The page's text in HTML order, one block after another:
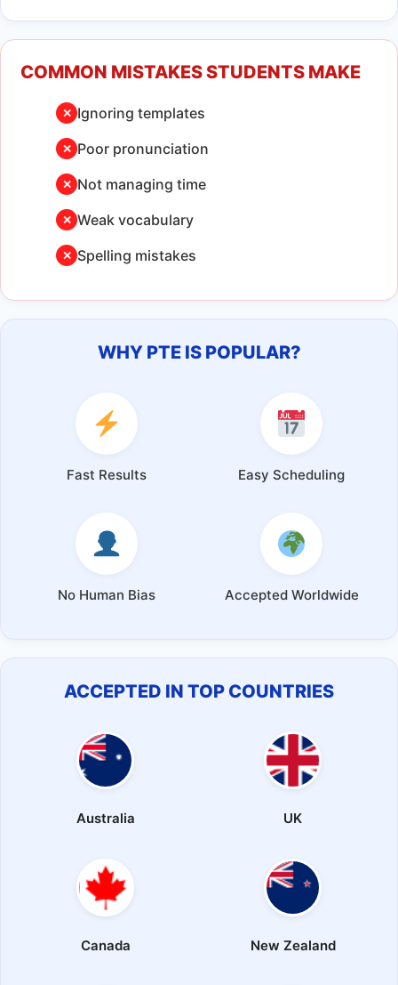
COMMON MISTAKES STUDENTS MAKE
✕ Ignoring templates
✕ Poor pronunciation
✕ Not managing time
✕ Weak vocabulary
✕ Spelling mistakes
WHY PTE IS POPULAR?
Fast Results Easy Scheduling
No Human Bias Accepted Worldwide
ACCEPTED IN TOP COUNTRIES
Australia UK
Canada New Zealand